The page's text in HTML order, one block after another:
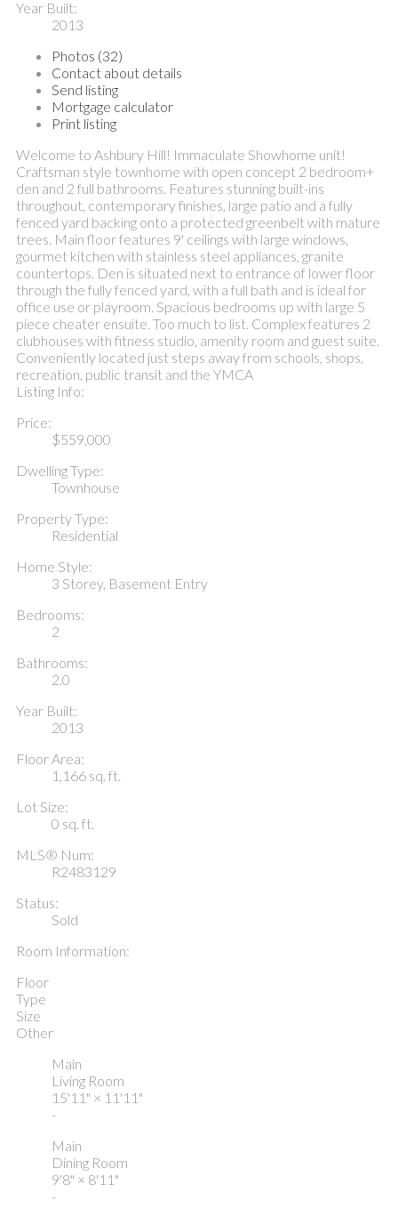
Year Built:
2013
Photos (32)
Contact about details
Send listing
Mortgage calculator
Print listing
Welcome to Ashbury Hill! Immaculate Showhome unit!
Craftsman style townhome with open concept 2 bedroom+
den and 2 full bathrooms. Features stunning built-ins
throughout, contemporary finishes, large patio and a fully
fenced yard backing onto a protected greenbelt with mature
trees. Main floor features 9' ceilings with large windows,
gourmet kitchen with stainless steel appliances, granite
countertops. Den is situated next to entrance of lower floor
through the fully fenced yard, with a full bath and is ideal for
office use or playroom. Spacious bedrooms up with large 5
piece cheater ensuite. Too much to list. Complex features 2
clubhouses with fitness studio, amenity room and guest suite.
Conveniently located just steps away from schools, shops,
recreation, public transit and the YMCA
Listing Info:
Price:
$559,000
Dwelling Type:
Townhouse
Property Type:
Residential
Home Style:
3 Storey, Basement Entry
Bedrooms:
2
Bathrooms:
2.0
Year Built:
2013
Floor Area:
1,166 sq. ft.
Lot Size:
0 sq. ft.
MLS® Num:
R2483129
Status:
Sold
Room Information:
Floor
Type
Size
Other
Main
Living Room
15'11" × 11'11"
-
Main
Dining Room
9'8" × 8'11"
-